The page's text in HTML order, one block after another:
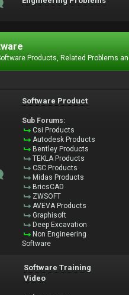
Products, Related Problems
Software Product
Sub Forums:
Csi Products
Autodesk Products
Bentley Products
TEKLA Products
CSC Products
Midas Products
BricsCAD
ZWSOFT
AVEVA Products
Graphisoft
Deep Excavation
Non Engineering
Software
Software Training
Video